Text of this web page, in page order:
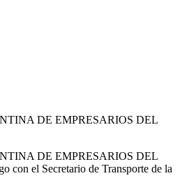
DE EMPRESARIOS DEL
DE EMPRESARIOS DEL
con el Secretario de Transporte de la